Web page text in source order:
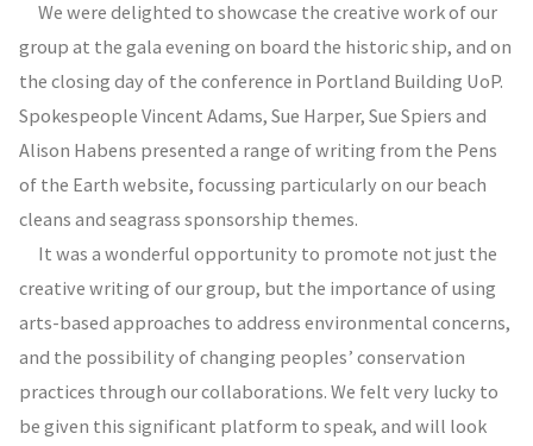
We were delighted to showcase the creative work of our
group at the gala evening on board the historic ship, and on
the closing day of the conference in Portland Building UoP.
Spokespeople Vincent Adams, Sue Harper, Sue Spiers and
Alison Habens presented a range of writing from the Pens
of the Earth website, focussing particularly on our beach
cleans and seagrass sponsorship themes.
It was a wonderful opportunity to promote not just the
creative writing of our group, but the importance of using
arts-based approaches to address environmental concerns,
and the possibility of changing peoples’ conservation
practices through our collaborations. We felt very lucky to
be given this significant platform to speak, and will look